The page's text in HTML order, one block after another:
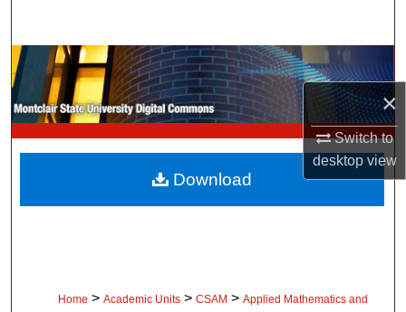
×
Switch to
desktopview
Browse Collections
My Account
About
Digital Commons Network™
Home > Academic Units > CSAM > Applied Mathematics and
Download